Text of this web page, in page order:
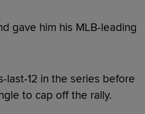
gave him his MLB-leading
last-12 in the series before
to cap off the rally.